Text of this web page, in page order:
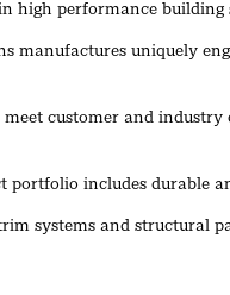
high performance building
manufactures uniquely
customer and industry
portfolio includes durable
systems and structural